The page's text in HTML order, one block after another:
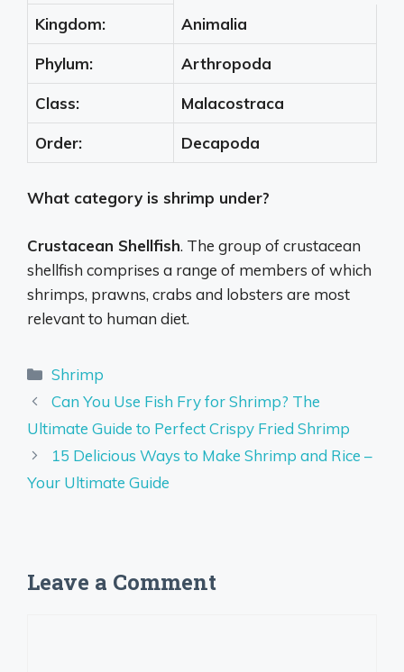
Kingdom: Animalia
Phylum: Arthropoda
Class: Malacostraca
Order: Decapoda
What category is shrimp under?
Crustacean Shellfish. The group of crustacean
shellfish comprises a range of members of which
shrimps, prawns, crabs and lobsters are most
relevant to human diet.
Categories
Shrimp
Can You Use Fish Fry for Shrimp? The
Ultimate Guide to Perfect Crispy Fried Shrimp
15 Delicious Ways to Make Shrimp and Rice –
Your Ultimate Guide
Leave a Comment